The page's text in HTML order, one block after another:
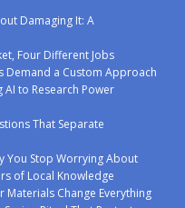
Damaging It: A
Four Different Jobs
Demand a Custom Approach
AI to Research Power
That Separate
You Stop Worrying About
of Local Knowledge
Materials Change Everything